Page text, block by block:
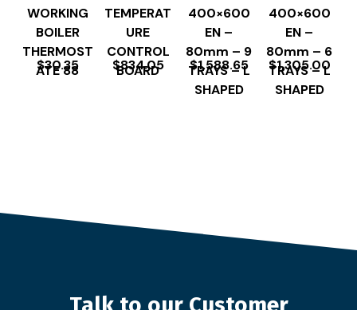
WORKING
BOILER
THERMOST
ATE 88
$30.35
TEMPERAT
URE
CONTROL
BOARD
$834.05
400×600
EN –
80mm – 9
TRAYS – L
SHAPED
$1,588.65
400×600
EN –
80mm – 6
TRAYS – L
SHAPED
$1,305.00